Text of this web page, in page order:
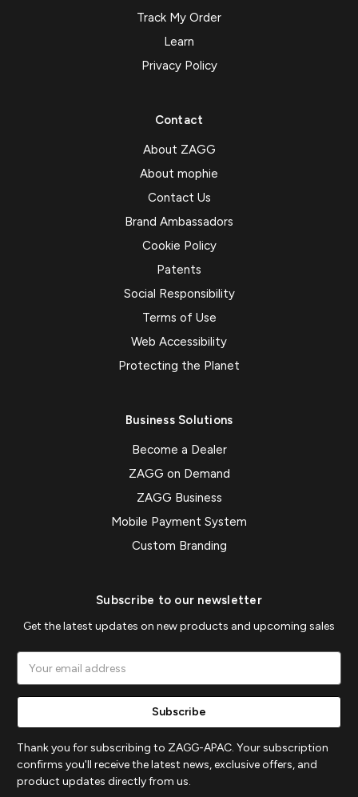
Track My Order
Learn
Privacy Policy
Contact
About ZAGG
About mophie
Contact Us
Brand Ambassadors
Cookie Policy
Patents
Social Responsibility
Terms of Use
Web Accessibility
Protecting the Planet
Business Solutions
Become a Dealer
ZAGG on Demand
ZAGG Business
Mobile Payment System
Custom Branding
Subscribe to our newsletter
Get the latest updates on new products and upcoming sales
Address
Thank you for subscribing to ZAGG-APAC. Your subscription
confirms you'll receive the latest news, exclusive offers, and
product updates directly from us.